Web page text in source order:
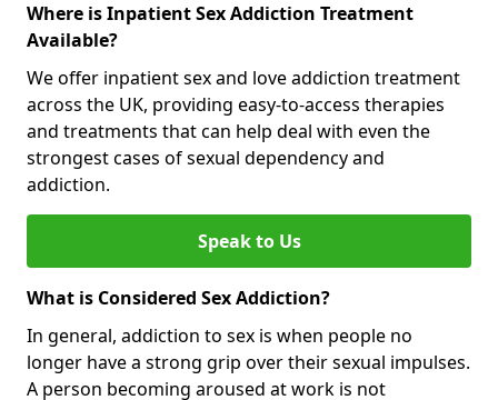
Where is Inpatient Sex Addiction Treatment
Available?
We offer inpatient sex and love addiction treatment
across the UK, providing easy-to-access therapies
and treatments that can help deal with even the
strongest cases of sexual dependency and
addiction.
Speak to Us
What is Considered Sex Addiction?
In general, addiction to sex is when people no
longer have a strong grip over their sexual impulses.
A person becoming aroused at work is not